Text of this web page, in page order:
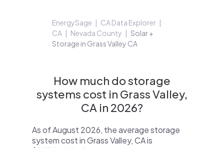
EnergySage
CA Data Explorer
CA
Nevada County
Solar +
Storage in Grass Valley CA
How much do storage
systems cost in Grass Valley,
CA in 2026?
As of August 2026, the average storage
system cost in Grass Valley, CA is